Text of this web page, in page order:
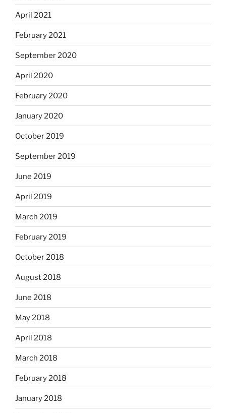
April 2021
February 2021
September 2020
April 2020
February 2020
January 2020
October 2019
September 2019
June 2019
April 2019
March 2019
February 2019
October 2018
August 2018
June 2018
May 2018
April 2018
March 2018
February 2018
January 2018